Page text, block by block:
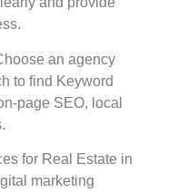
an agency
to find Keyword
page SEO, local
for Real Estate in
marketing